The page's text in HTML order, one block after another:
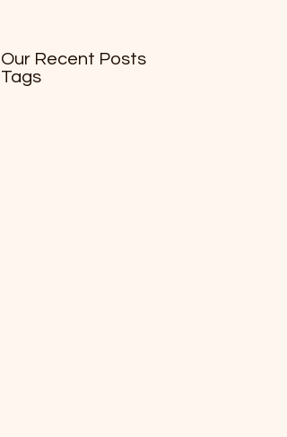
Our Recent Posts
Tags